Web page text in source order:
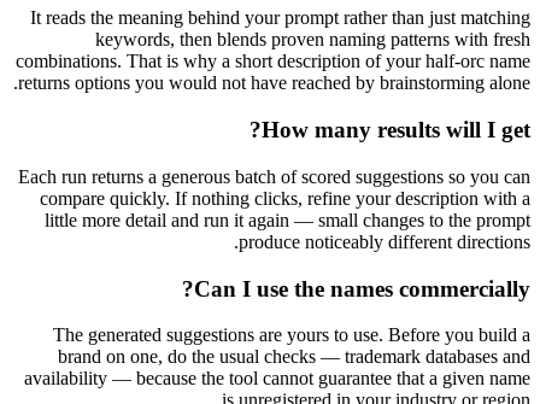
It reads the meaning behind your prompt rather than just matching
keywords, then blends proven naming patterns with fresh
combinations. That is why a short description of your half-orc name
returns options you would not have reached by brainstorming alone.
How many results will I get?
Each run returns a generous batch of scored suggestions so you can
compare quickly. If nothing clicks, refine your description with a
little more detail and run it again — small changes to the prompt
produce noticeably different directions.
Can I use the names commercially?
The generated suggestions are yours to use. Before you build a
brand on one, do the usual checks — trademark databases and
availability — because the tool cannot guarantee that a given name